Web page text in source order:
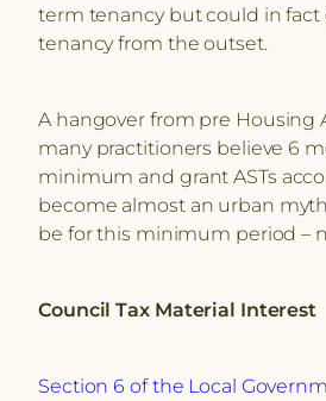
term tenancy but could in fact
tenancy from the outset.
A hangover from pre Housing
many practitioners believe 6
minimum and grant ASTs
become almost an urban
be for this minimum period –
Council Tax Material Interest
Section 6 of the Local